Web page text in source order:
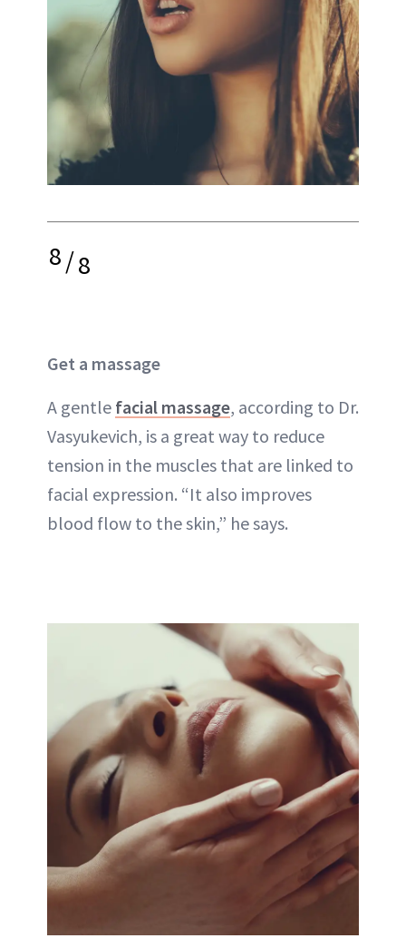
8/8
Get a massage
A gentle facial massage, according to Dr.
Vasyukevich, is a great way to reduce
tension in the muscles that are linked to
facial expression. “It also improves
blood flow to the skin,” he says.